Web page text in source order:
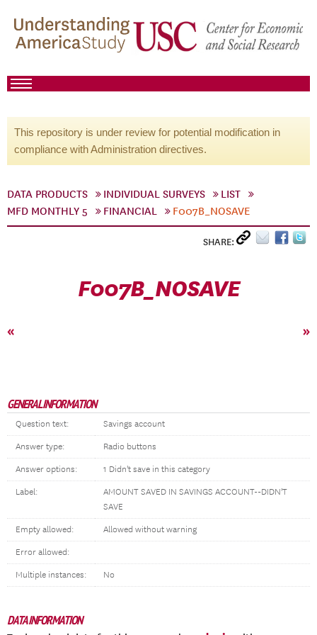
This repository is under review for potential modification in
compliance with Administration directives.
DATA PRODUCTS INDIVIDUAL SURVEYS
LIST
MFD MONTHLY 5
FINANCIAL F007B_NOSAVE
SHARE:
F007B_NOSAVE
« »
GENERAL INFORMATION
Question text: Savings account
Answer type: Radio buttons
Answer options: 1 Didn't save in this category
Label:
AMOUNT SAVED IN SAVINGS ACCOUNT--DIDN'T
SAVE
Empty allowed: Allowed without warning
Error allowed:
Multiple instances: No
DATA INFORMATION